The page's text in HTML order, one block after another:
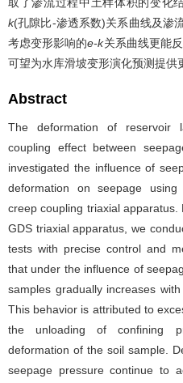
k(孔隙比-渗透系数)关系曲线及渗
考虑变形影响的e-k关系曲线更能
可望为水库滑坡变形演化预测提供
Abstract
The deformation of reservoir
coupling effect between
investigated the influence of
deformation on seepage
creep coupling triaxial
GDS triaxial apparatus, we
tests with precise control and
that under the influence of
samples gradually increases
This behavior is attributed to
the unloading of confining
deformation of the soil sample.
seepage pressure continue to